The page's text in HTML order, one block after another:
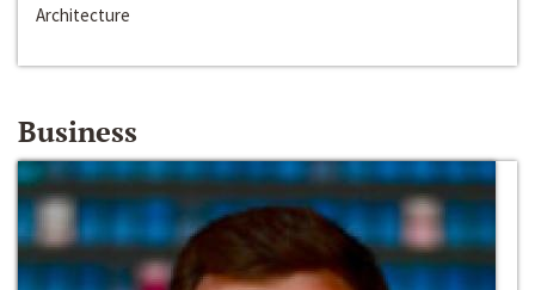
Architecture
Business